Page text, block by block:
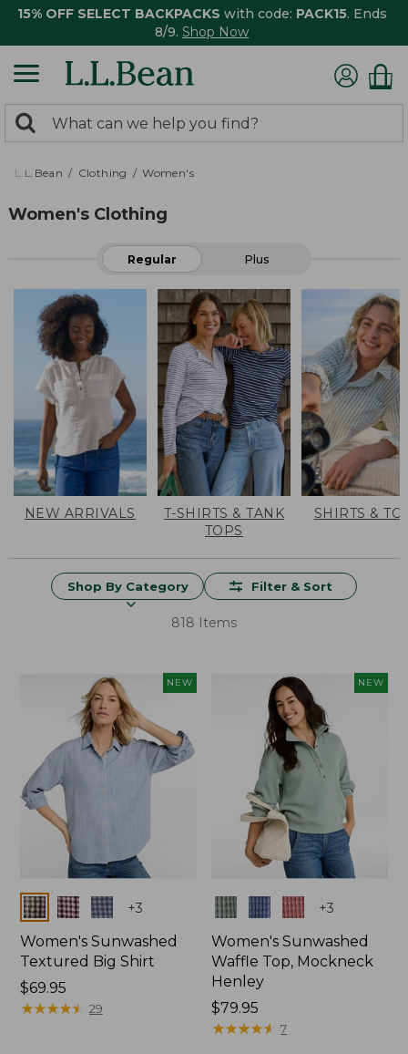
15% OFF SELECT BACKPACKS with code: PACK15. Ends
8/9. Shop Now
search
returned.
Search:
L.L.Bean Clothing Women's
Women's Clothing
Regular Plus
NEW ARRIVALS
T-SHIRTS & TANK
TOPS
SHIRTS &
Shop By Category Filter & Sort
818 Items
NEW
Colors +3
Women's Sunwashed
Textured Big Shirt
Price:
$69.95
$69.95
★★★★★
★★★★★ 29
NEW
Colors +3
Women's Sunwashed
Waffle Top, Mockneck
Henley
Price:
$79.95
$79.95
★★★★★
★★★★★ 7